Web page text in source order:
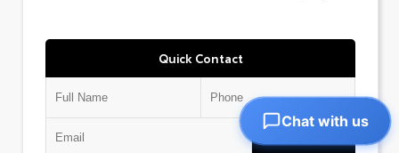
Quick Contact
Chat with us